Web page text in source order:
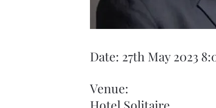
Date: 27th May 2023
Venue: